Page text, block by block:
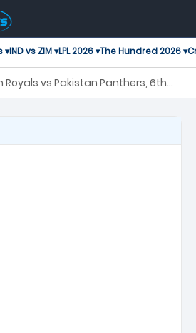
▾IND vs ZIM ▾LPL 2026 ▾The Hundred 2026 ▾
Royals vs Pakistan Panthers, 6th